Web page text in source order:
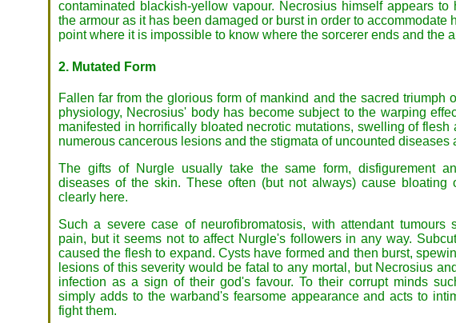
contaminated blackish-yellow vapour. Necrosius himself appears to
the armour as it has been damaged or burst in order to accommodate
point where it is impossible to know where the sorcerer ends and the
2. Mutated Form
Fallen far from the glorious form of mankind and the sacred triumph
physiology, Necrosius' body has become subject to the warping
manifested in horrifically bloated necrotic mutations, swelling of flesh
numerous cancerous lesions and the stigmata of uncounted diseases
The gifts of Nurgle usually take the same form, disfigurement
diseases of the skin. These often (but not always) cause bloating
clearly here.
Such a severe case of neurofibromatosis, with attendant tumours
pain, but it seems not to affect Nurgle's followers in any way.
caused the flesh to expand. Cysts have formed and then burst,
lesions of this severity would be fatal to any mortal, but Necrosius
infection as a sign of their god's favour. To their corrupt minds
simply adds to the warband's fearsome appearance and acts to
fight them.